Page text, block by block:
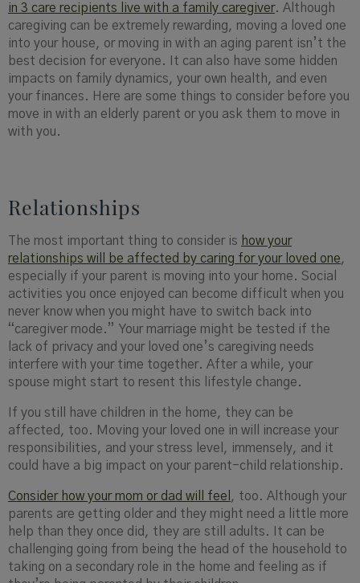
in 3 care recipients live with a family caregiver. Although
caregiving can be extremely rewarding, moving a loved one
into your house, or moving in with an aging parent isn’t the
best decision for everyone. It can also have some hidden
impacts on family dynamics, your own health, and even
your finances. Here are some things to consider before you
move in with an elderly parent or you ask them to move in
with you.
Relationships
The most important thing to consider is how your
relationships will be affected by caring for your loved one,
especially if your parent is moving into your home. Social
activities you once enjoyed can become difficult when you
never know when you might have to switch back into
“caregiver mode.” Your marriage might be tested if the
lack of privacy and your loved one’s caregiving needs
interfere with your time together. After a while, your
spouse might start to resent this lifestyle change.
If you still have children in the home, they can be
affected, too. Moving your loved one in will increase your
responsibilities, and your stress level, immensely, and it
could have a big impact on your parent-child relationship.
Consider how your mom or dad will feel , too. Although your
parents are getting older and they might need a little more
help than they once did, they are still adults. It can be
challenging going from being the head of the household to
taking on a secondary role in the home and feeling as if